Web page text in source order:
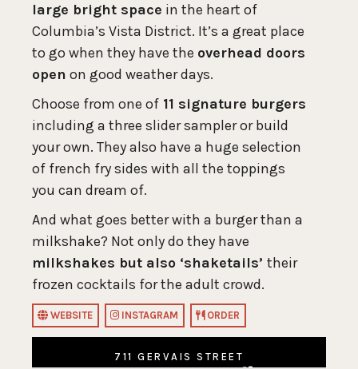
large bright space in the heart of
Columbia’s Vista District. It’s a great place
to go when they have the overhead doors
open on good weather days.
Choose from one of 11 signature burgers
including a three slider sampler or build
your own. They also have a huge selection
of french fry sides with all the toppings
you can dream of.
And what goes better with a burger than a
milkshake? Not only do they have
milkshakes but also ‘shaketails’ their
frozen cocktails for the adult crowd.
WEBSITE INSTAGRAM ORDER
711 GERVAIS STREET